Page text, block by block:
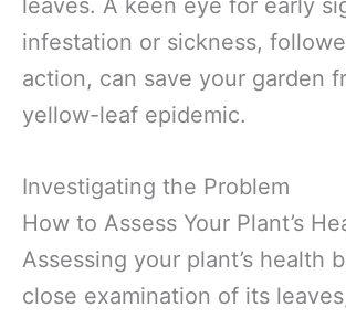
leaves. A keen eye for early
infestation or sickness,
action, can save your garden
yellow-leaf epidemic.
Investigating the Problem
How to Assess Your Plant’s
Assessing your plant’s health
close examination of its